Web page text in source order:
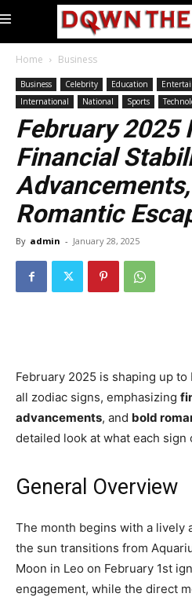
Home Business
Business Celebrity Education
International
National Sports
February 2025
Financial
Romantic
By admin - January 28, 2025
February 2025 is shaping up
all zodiac signs, emphasizing
advancements, and bold
detailed look at what each sign
General Overview
The month begins with a lively
the sun transitions from
Moon in Leo on February 1st
engagement, while the direct